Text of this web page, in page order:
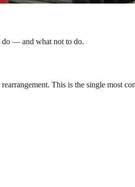
do — and what not to do.
This is the single most